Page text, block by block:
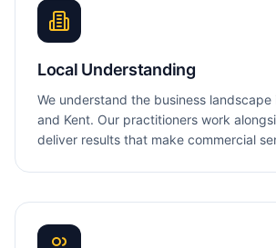
Local Understanding
We understand the business landscape
and Kent. Our practitioners work
deliver results that make commercial